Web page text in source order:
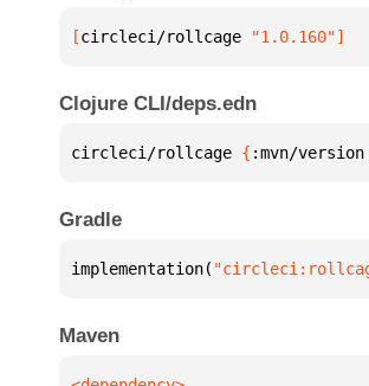
[circleci/rollcage "1.0.160"]
Clojure CLI/deps.edn
circleci/rollcage { :mvn/version
Gradle
implementation(
Maven